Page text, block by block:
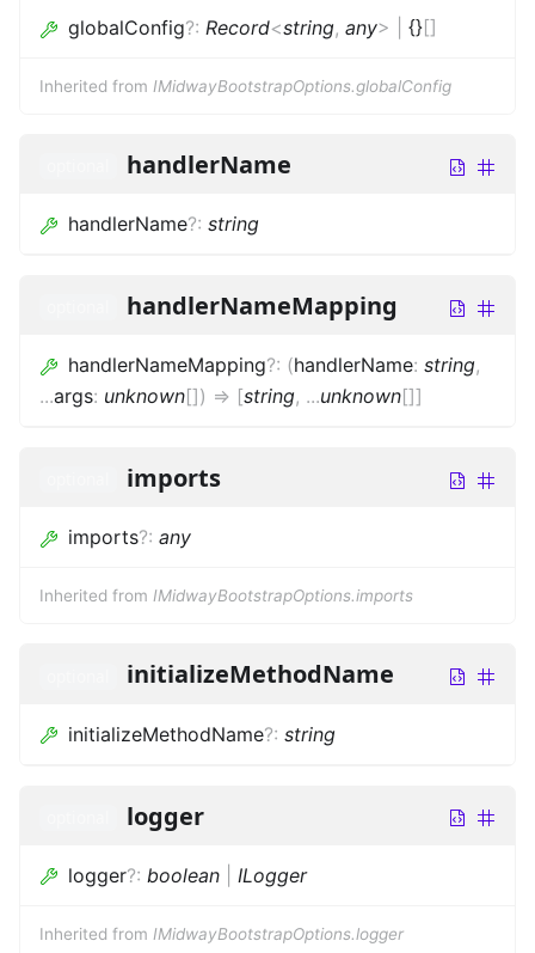
globalConfig?: Record<string, any> {}[]
Inherited from IMidwayBootstrapOptions.globalConfig
handlerName
handlerName?: string
handlerNameMapping
handlerNameMapping?: (handlerName: string,
...args: unknown[]) => [string, ...unknown[]]
imports
imports?: any
Inherited from IMidwayBootstrapOptions.imports
initializeMethodName
initializeMethodName?: string
logger
logger?: boolean ILogger
Inherited from IMidwayBootstrapOptions.logger